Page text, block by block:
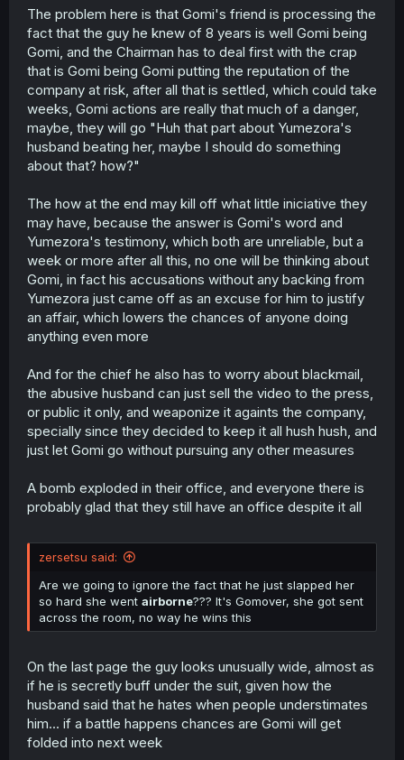
The problem here is that Gomi's friend is processing the
fact that the guy he knew of 8 years is well Gomi being
Gomi, and the Chairman has to deal first with the crap
that is Gomi being Gomi putting the reputation of the
company at risk, after all that is settled, which could take
weeks, Gomi actions are really that much of a danger,
maybe, they will go "Huh that part about Yumezora's
husband beating her, maybe I should do something
about that? how?"
The how at the end may kill off what little iniciative they
may have, because the answer is Gomi's word and
Yumezora's testimony, which both are unreliable, but a
week or more after all this, no one will be thinking about
Gomi, in fact his accusations without any backing from
Yumezora just came off as an excuse for him to justify
an affair, which lowers the chances of anyone doing
anything even more
And for the chief he also has to worry about blackmail,
the abusive husband can just sell the video to the press,
or public it only, and weaponize it againts the company,
specially since they decided to keep it all hush hush, and
just let Gomi go without pursuing any other measures
A bomb exploded in their office, and everyone there is
probably glad that they still have an office despite it all
zersetsu said:
Are we going to ignore the fact that he just slapped her
so hard she went airborne??? It's Gomover, she got sent
across the room, no way he wins this
On the last page the guy looks unusually wide, almost as
if he is secretly buff under the suit, given how the
husband said that he hates when people understimates
him... if a battle happens chances are Gomi will get
folded into next week